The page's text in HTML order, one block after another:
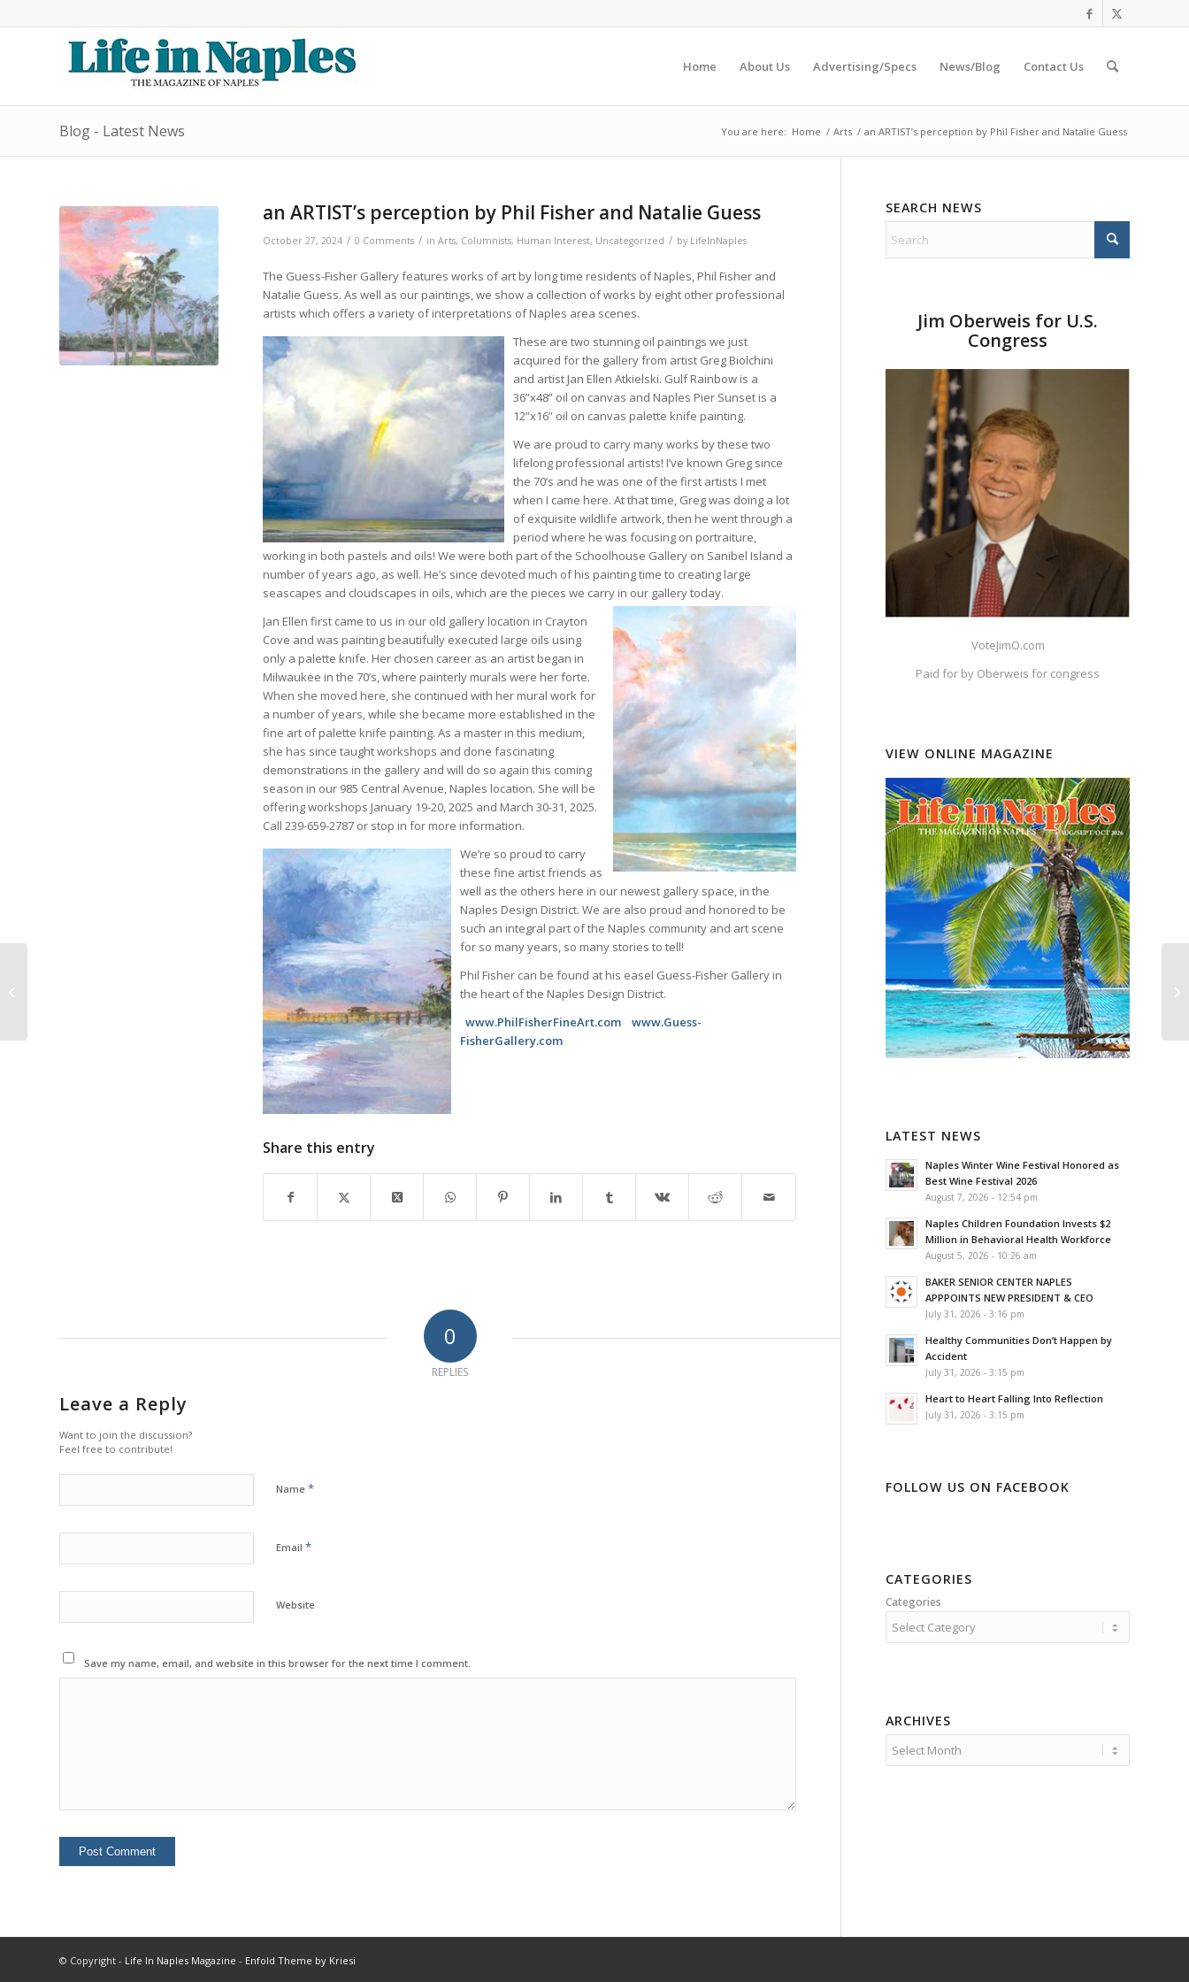
Home About Us Advertising/Specs News/Blog Contact Us
Blog - Latest News You are here: Home / Arts / an ARTIST’s perception by Phil Fisher and Natalie Guess
an ARTIST’s perception by Phil Fisher and Natalie Guess
October 27, 2024 / 0 Comments / in Arts, Columnists, Human Interest, Uncategorized / by LifeInNaples
The Guess-Fisher Gallery features works of art by long time residents of Naples, Phil Fisher and
Natalie Guess. As well as our paintings, we show a collection of works by eight other professional
artists which offers a variety of interpretations of Naples area scenes.
These are two stunning oil paintings we just
acquired for the gallery from artist Greg Biolchini
and artist Jan Ellen Atkielski. Gulf Rainbow is a
36”x48” oil on canvas and Naples Pier Sunset is a
12”x16” oil on canvas palette knife painting.
We are proud to carry many works by these two
lifelong professional artists! I’ve known Greg since
the 70’s and he was one of the first artists I met
when I came here. At that time, Greg was doing a lot
of exquisite wildlife artwork, then he went through a
period where he was focusing on portraiture,
working in both pastels and oils! We were both part of the Schoolhouse Gallery on Sanibel Island a
number of years ago, as well. He’s since devoted much of his painting time to creating large
seascapes and cloudscapes in oils, which are the pieces we carry in our gallery today.
Jan Ellen first came to us in our old gallery location in Crayton
Cove and was painting beautifully executed large oils using
only a palette knife. Her chosen career as an artist began in
Milwaukee in the 70’s, where painterly murals were her forte.
When she moved here, she continued with her mural work for
a number of years, while she became more established in the
fine art of palette knife painting. As a master in this medium,
she has since taught workshops and done fascinating
demonstrations in the gallery and will do so again this coming
season in our 985 Central Avenue, Naples location. She will be
offering workshops January 19-20, 2025 and March 30-31, 2025.
Call 239-659-2787 or stop in for more information.
We’re so proud to carry
these fine artist friends as
well as the others here in our newest gallery space, in the
Naples Design District. We are also proud and honored to be
such an integral part of the Naples community and art scene
for so many years, so many stories to tell!
Phil Fisher can be found at his easel Guess-Fisher Gallery in
the heart of the Naples Design District.
www.PhilFisherFineArt.com www.Guess-
FisherGallery.com
Share this entry
0
REPLIES
Leave a Reply
Want to join the discussion?
Feel free to contribute!
Name *
Email *
Website
Save my name, email, and website in this browser for the next time I comment.
SEARCH NEWS
Jim Oberweis for U.S.
Congress
VoteJimO.com
Paid for by Oberweis for congress
VIEW ONLINE MAGAZINE
LATEST NEWS
Naples Winter Wine Festival Honored as
Best Wine Festival 2026
August 7, 2026 - 12:54 pm
Naples Children Foundation Invests $2
Million in Behavioral Health Workforce
August 5, 2026 - 10:26 am
BAKER SENIOR CENTER NAPLES
APPPOINTS NEW PRESIDENT & CEO
July 31, 2026 - 3:16 pm
Healthy Communities Don’t Happen by
Accident
July 31, 2026 - 3:15 pm
Heart to Heart Falling Into Reflection
July 31, 2026 - 3:15 pm
FOLLOW US ON FACEBOOK
CATEGORIES
Categories
ARCHIVES
© Copyright - Life In Naples Magazine - Enfold Theme by Kriesi